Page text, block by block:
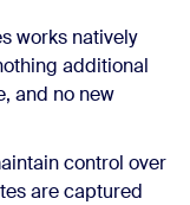
works natively
additional
and no new
control over
are captured